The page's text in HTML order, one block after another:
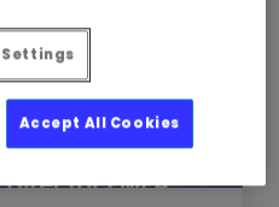
Settings
Accept All Cookies